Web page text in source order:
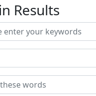
Results